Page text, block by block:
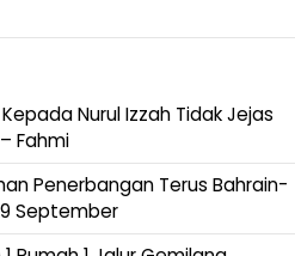
Nurul Izzah Tidak Jejas
Fahmi
Penerbangan Terus Bahrain-
September